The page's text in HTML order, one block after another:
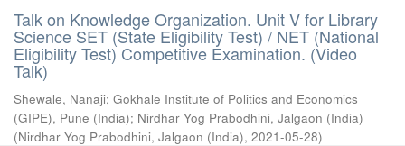
Talk on Knowledge Organization. Unit V for Library
Science SET (State Eligibility Test) / NET (National
Eligibility Test) Competitive Examination. (Video
Talk)
Shewale, Nanaji; Gokhale Institute of Politics and Economics
(GIPE), Pune (India); Nirdhar Yog Prabodhini, Jalgaon (India)
(Nirdhar Yog Prabodhini, Jalgaon (India), 2021-05-28)